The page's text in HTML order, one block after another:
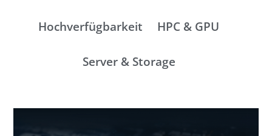
Hochverfügbarkeit HPC & GPU
Server & Storage